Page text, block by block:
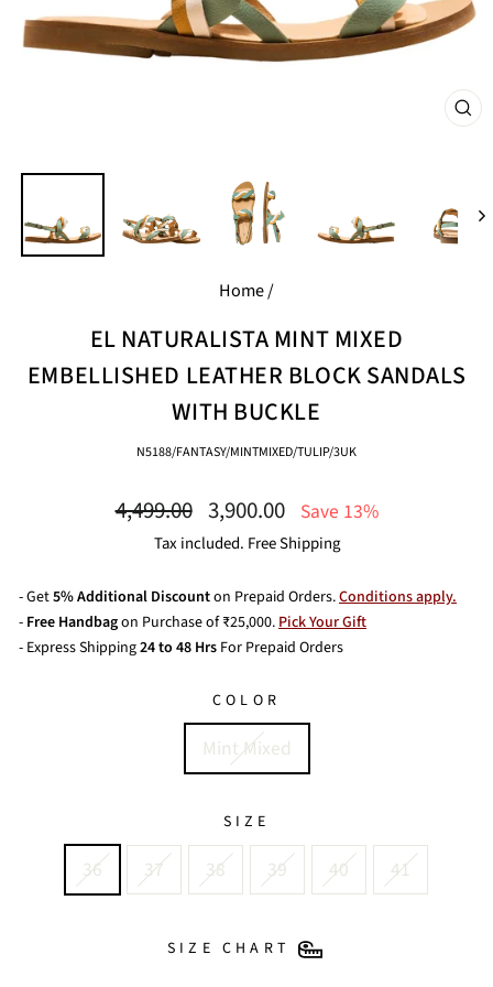
Home/
EL NATURALISTA MINT MIXED
EMBELLISHED LEATHER BLOCK SANDALS
WITH BUCKLE
N5188/FANTASY/MINTMIXED/TULIP/3UK
Regular
price
4,499.00
Sale
price
3,900.00 Save 13%
Tax included. Free Shipping
- Get5% Additional Discounton Prepaid Orders.Conditions apply.
- Free Handbagon Purchase of ₹25,000.Pick Your Gift
- Express Shipping24 to 48 Hrs For Prepaid Orders
COLOR
Mint Mixed
SIZE
36 37 38 39 40 41
SIZE CHART